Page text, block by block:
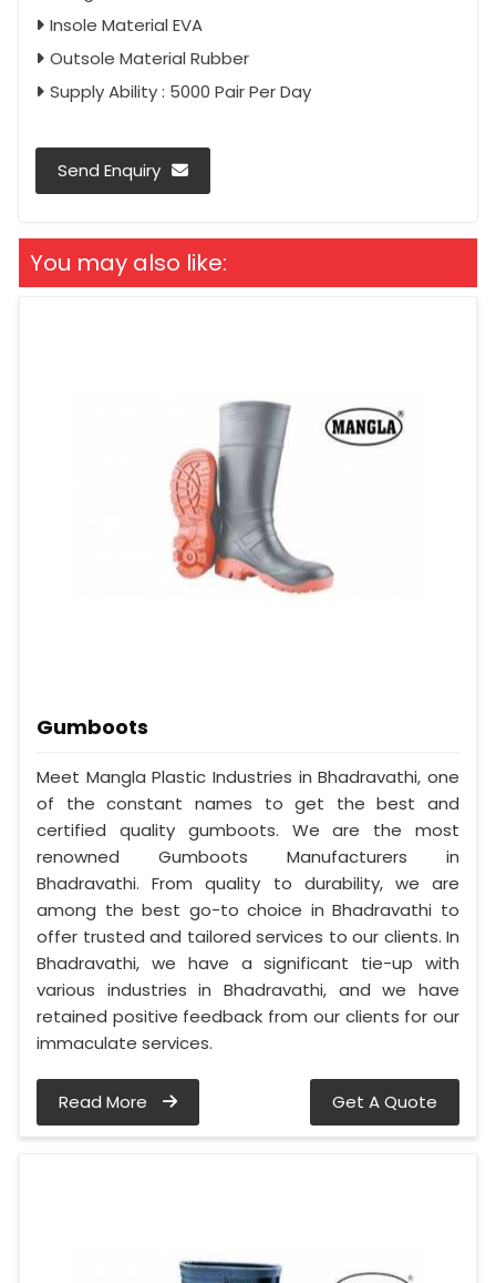
Insole Material EVA
Outsole Material Rubber
Supply Ability : 5000 Pair Per Day
Send Enquiry
You may also like:
Gumboots
Meet Mangla Plastic Industries in Bhadravathi, one
of the constant names to get the best and
certified quality gumboots. We are the most
renowned Gumboots Manufacturers in
Bhadravathi. From quality to durability, we are
among the best go-to choice in Bhadravathi to
offer trusted and tailored services to our clients. In
Bhadravathi, we have a significant tie-up with
various industries in Bhadravathi, and we have
retained positive feedback from our clients for our
immaculate services.
Read More Get A Quote